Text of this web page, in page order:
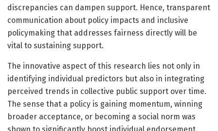
discrepancies can dampen support. Hence, transparent
communication about policy impacts and inclusive
policymaking that addresses fairness directly will be
vital to sustaining support.
The innovative aspect of this research lies not only in
identifying individual predictors but also in integrating
perceived trends in collective public support over time.
The sense that a policy is gaining momentum, winning
broader acceptance, or becoming a social norm was